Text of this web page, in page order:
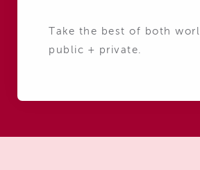
Take the best of both
public + private.